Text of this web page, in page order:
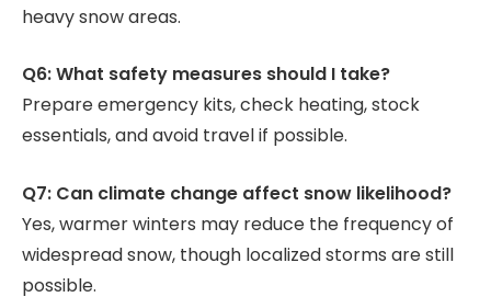
heavy snow areas.
Q6: What safety measures should I take?
Prepare emergency kits, check heating, stock
essentials, and avoid travel if possible.
Q7: Can climate change affect snow likelihood?
Yes, warmer winters may reduce the frequency of
widespread snow, though localized storms are still
possible.